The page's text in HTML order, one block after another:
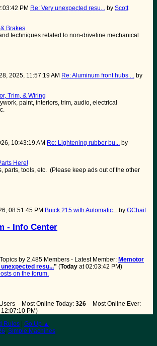
PM Re: Very unexpected resu... by Scott
Brakes
techniques related to non-driveline mechanical
2025, 11:57:19 AM Re: Aluminum front hubs ... by
Trim, & Wiring
paint, interiors, trim, audio, electrical
10:43:19 AM Re: Lightening rubber bu... by
Here!
parts, tools, etc. (Please keep ads out of the other
08:51:45 PM Buick 215 with Automatic... by GChait
- Info Center
by 2,485 Members - Latest Member: Memotor
resu..." (Today at 02:03:42 PM)
on the forum.
- Most Online Today: 326 - Most Online Ever:
PM)
Rules | Go Up ▲
Simple Machines